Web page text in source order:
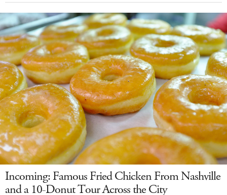
Incoming: Famous Fried Chicken From Nashville
and a 10-Donut Tour Across the City